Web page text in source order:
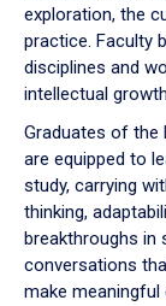
exploration, the
practice. Faculty
disciplines and
intellectual
Graduates of the
are equipped to
study, carrying
thinking,
breakthroughs in
conversations
make